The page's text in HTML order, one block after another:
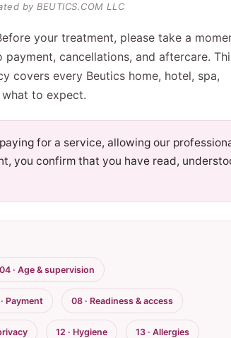
by BEUTICS.COM LLC
your treatment, please take a
cancellations, and aftercare.
covers every Beutics home, hotel, spa,
to expect.
for a service, allowing our
you confirm that you have read,
04 · Age & supervision
Payment 08 · Readiness & access
12 · Hygiene 13 · Allergies